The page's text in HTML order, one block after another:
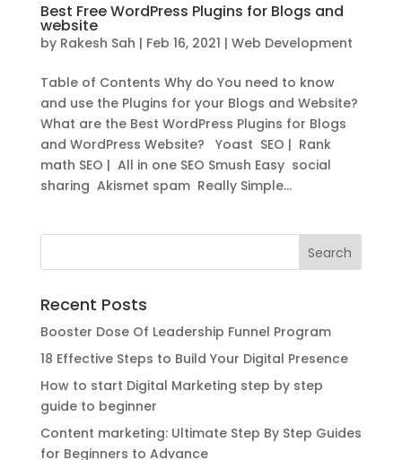
Best Free WordPress Plugins for Blogs and
website
by Rakesh Sah | Feb 16, 2021 | Web Development
Table of Contents Why do You need to know
and use the Plugins for your Blogs and Website?
What are the Best WordPress Plugins for Blogs
and WordPress Website? Yoast SEO | Rank
math SEO | All in one SEO Smush Easy social
sharing Akismet spam Really Simple...
Recent Posts
Booster Dose Of Leadership Funnel Program
18 Effective Steps to Build Your Digital Presence
How to start Digital Marketing step by step
guide to beginner
Content marketing: Ultimate Step By Step Guides
for Beginners to Advance